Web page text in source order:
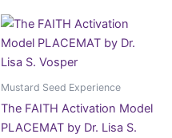
Mustard Seed Experience
The FAITH Activation Model
PLACEMAT by Dr. Lisa S.